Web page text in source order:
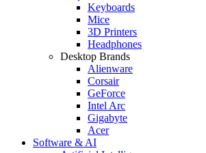
Keyboards
Mice
3D Printers
Headphones
Desktop Brands
Alienware
Corsair
GeForce
Intel Arc
Gigabyte
Acer
Software & AI